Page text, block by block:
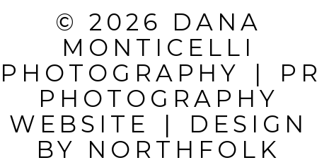
SHARED.
REQUIRED
FIELDS ARE
MARKED *
© 2026 DANA
MONTICELLI
PHOTOGRAPHY
|
PHOTOGRAPHY
WEBSITE
|
DESIGN
BY NORTHFOLK